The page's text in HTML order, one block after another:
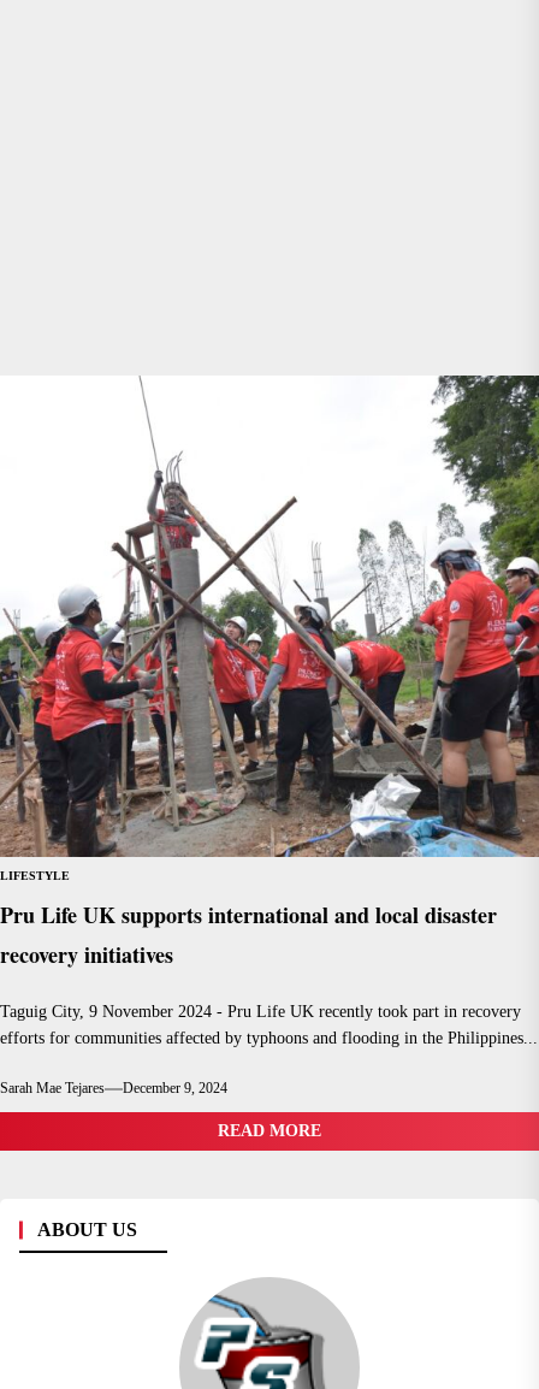
LIFESTYLE
Pru Life UK supports international and local disaster
recovery initiatives
Taguig City, 9 November 2024 - Pru Life UK recently took part in recovery
efforts for communities affected by typhoons and flooding in the Philippines...
Sarah Mae Tejares December 9, 2024
READ MORE
ABOUT US